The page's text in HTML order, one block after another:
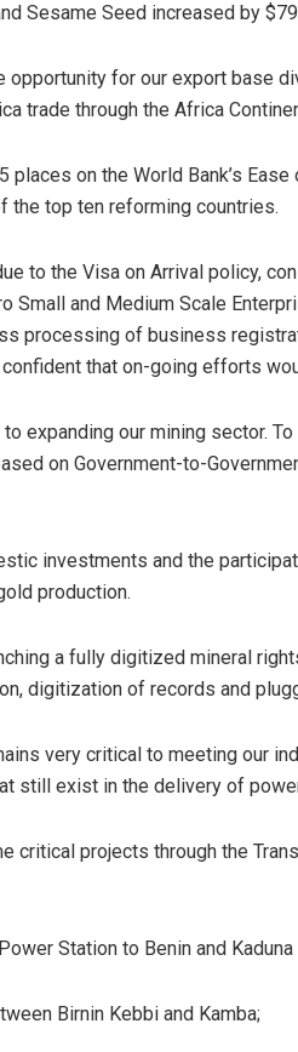
Sesame Seed increased by
opportunity for our export base
trade through the Africa
places on the World Bank’s
the top ten reforming countries.
to the Visa on Arrival policy,
Small and Medium Scale
processing of business
that on-going efforts
expanding our mining sector.
on Government-to-
investments and the
production.
a fully digitized mineral
digitization of records and
very critical to meeting our
still exist in the delivery of
critical projects through the
Station to Benin and Kaduna
Birnin Kebbi and Kamba;